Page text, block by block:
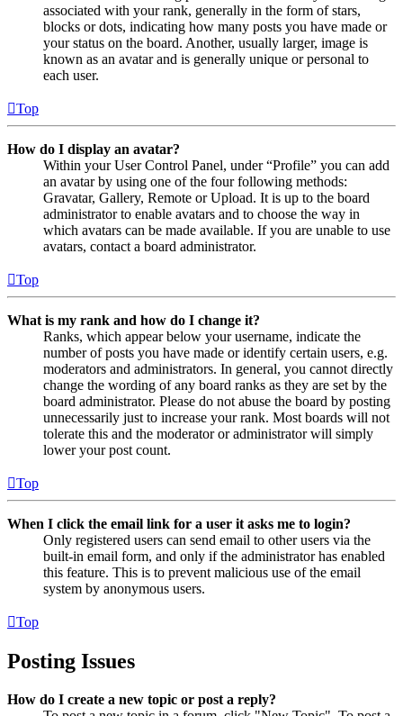
associated with your rank, generally in the form of stars,
blocks or dots, indicating how many posts you have made or
your status on the board. Another, usually larger, image is
known as an avatar and is generally unique or personal to
each user.
Top
How do I display an avatar?
Within your User Control Panel, under “Profile” you can add
an avatar by using one of the four following methods:
Gravatar, Gallery, Remote or Upload. It is up to the board
administrator to enable avatars and to choose the way in
which avatars can be made available. If you are unable to use
avatars, contact a board administrator.
Top
What is my rank and how do I change it?
Ranks, which appear below your username, indicate the
number of posts you have made or identify certain users, e.g.
moderators and administrators. In general, you cannot directly
change the wording of any board ranks as they are set by the
board administrator. Please do not abuse the board by posting
unnecessarily just to increase your rank. Most boards will not
tolerate this and the moderator or administrator will simply
lower your post count.
Top
When I click the email link for a user it asks me to login?
Only registered users can send email to other users via the
built-in email form, and only if the administrator has enabled
this feature. This is to prevent malicious use of the email
system by anonymous users.
Top
Posting Issues
How do I create a new topic or post a reply?